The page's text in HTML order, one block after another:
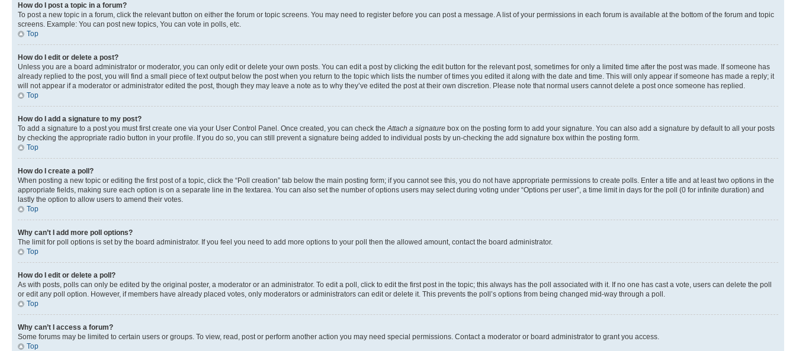
How do I post a topic in a forum?
To post a new topic in a forum, click the relevant button on either the forum or topic screens. You may need to register before you can post a message. A list of your permissions in each forum is available at the bottom of the forum and topic
screens. Example: You can post new topics, You can vote in polls, etc.
Top
How do I edit or delete a post?
Unless you are a board administrator or moderator, you can only edit or delete your own posts. You can edit a post by clicking the edit button for the relevant post, sometimes for only a limited time after the post was made. If someone has
already replied to the post, you will find a small piece of text output below the post when you return to the topic which lists the number of times you edited it along with the date and time. This will only appear if someone has made a reply; it
will not appear if a moderator or administrator edited the post, though they may leave a note as to why they’ve edited the post at their own discretion. Please note that normal users cannot delete a post once someone has replied.
Top
How do I add a signature to my post?
To add a signature to a post you must first create one via your User Control Panel. Once created, you can check the Attach a signature box on the posting form to add your signature. You can also add a signature by default to all your posts
by checking the appropriate radio button in your profile. If you do so, you can still prevent a signature being added to individual posts by un-checking the add signature box within the posting form.
Top
How do I create a poll?
When posting a new topic or editing the first post of a topic, click the “Poll creation” tab below the main posting form; if you cannot see this, you do not have appropriate permissions to create polls. Enter a title and at least two options in the
appropriate fields, making sure each option is on a separate line in the textarea. You can also set the number of options users may select during voting under “Options per user”, a time limit in days for the poll (0 for infinite duration) and
lastly the option to allow users to amend their votes.
Top
Why can’t I add more poll options?
The limit for poll options is set by the board administrator. If you feel you need to add more options to your poll then the allowed amount, contact the board administrator.
Top
How do I edit or delete a poll?
As with posts, polls can only be edited by the original poster, a moderator or an administrator. To edit a poll, click to edit the first post in the topic; this always has the poll associated with it. If no one has cast a vote, users can delete the poll
or edit any poll option. However, if members have already placed votes, only moderators or administrators can edit or delete it. This prevents the poll’s options from being changed mid-way through a poll.
Top
Why can’t I access a forum?
Some forums may be limited to certain users or groups. To view, read, post or perform another action you may need special permissions. Contact a moderator or board administrator to grant you access.
Top